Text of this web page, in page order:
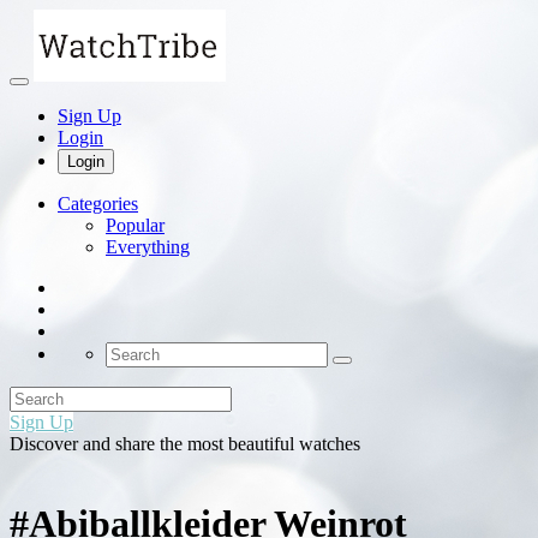
Sign Up
Login
Login
Categories
Popular
Everything
Sign Up
Discover and share the most beautiful watches
#Abiballkleider Weinrot